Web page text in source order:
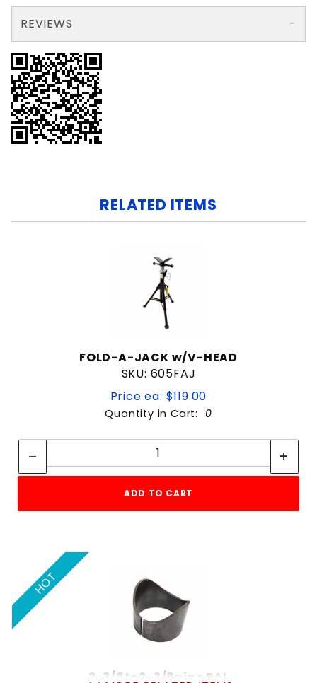
REVIEWS
RELATED ITEMS
FOLD-A-JACK w/V-HEAD
SKU: 605FAJ
Price ea: $119.00
Quantity in Cart: 0
Quantity:
ADD TO CART
HOT
2-3/8to2-3/8pipe PAL